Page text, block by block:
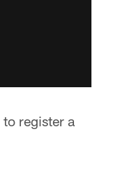
register a